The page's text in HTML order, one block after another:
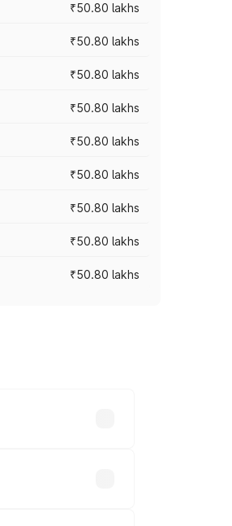
₹50.80 lakhs
₹50.80 lakhs
₹50.80 lakhs
₹50.80 lakhs
₹50.80 lakhs
₹50.80 lakhs
₹50.80 lakhs
₹50.80 lakhs
₹50.80 lakhs